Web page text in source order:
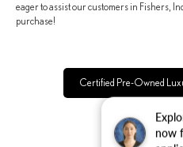
now
eager to assist our customers in Fishers,
purchase!
Certified Pre-Owned